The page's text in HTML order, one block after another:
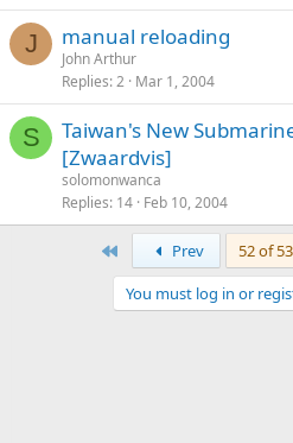
J manual reloading
John Arthur
Replies 2 Mar 1, 2004
S
Taiwan's New
[Zwaardvis]
solomonwanca
Replies 14 Feb 10, 2004
Prev 52 of 53
You must log in or